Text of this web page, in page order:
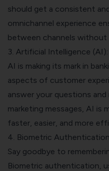
should get a consistent
omnichannel experience
between channels without
3. Artificial Intelligence (AI):
AI is making its mark in
aspects of customer
answer your questions
marketing messages, AI is
faster, easier, and more
4. Biometric
Say goodbye to
Biometric authentication,